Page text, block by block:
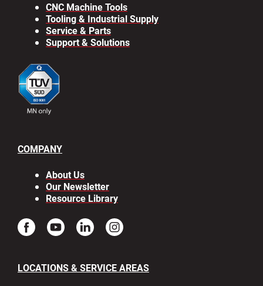
CNC Machine Tools
Tooling & Industrial Supply
Service & Parts
Support & Solutions
COMPANY
About Us
Our Newsletter
Resource Library
LOCATIONS & SERVICE AREAS